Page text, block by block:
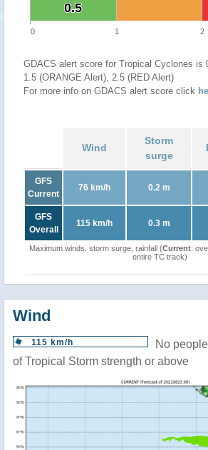
0.5
0.5
0 1 2
GDACS alert score for Tropical Cyclones is
1.5 (ORANGE Alert), 2.5 (RED Alert)
For more info on GDACS alert score click
Wind
Storm
surge
GFS
Current
76 km/h 0.2 m
GFS
Overall
115 km/h 0.3 m
Maximum winds, storm surge, rainfall (Current:
entire TC track)
Wind
115 km/h
No
of Tropical Storm strength or above